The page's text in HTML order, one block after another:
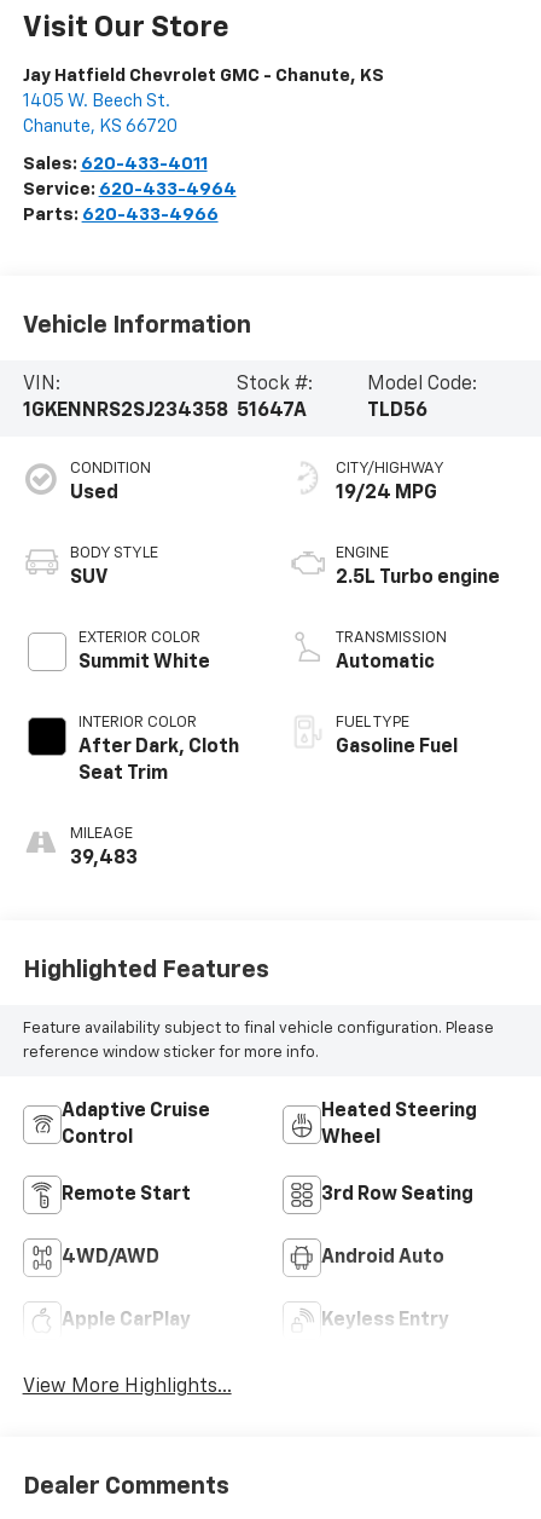
Visit Our Store
Jay Hatfield Chevrolet GMC - Chanute, KS
1405 W. Beech St.
Chanute, KS 66720
Sales: 620-433-4011
Service: 620-433-4964
Parts: 620-433-4966
Vehicle Information
VIN:
1GKENNRS2SJ234358
Stock #:
51647A
Model Code:
TLD56
CONDITION
Used
BODY STYLE
SUV
EXTERIOR COLOR
Summit White
INTERIOR COLOR
After Dark, Cloth
Seat Trim
MILEAGE
39,483
CITY/HIGHWAY
19/24 MPG
ENGINE
2.5L Turbo engine
TRANSMISSION
Automatic
FUEL TYPE
Gasoline Fuel
Highlighted Features
Feature availability subject to final vehicle configuration. Please
reference window sticker for more info.
Adaptive Cruise
Control
Heated Steering
Wheel
Remote Start 3rd Row Seating
4WD/AWD Android Auto
Apple CarPlay Keyless Entry
View More Highlights...
Dealer Comments